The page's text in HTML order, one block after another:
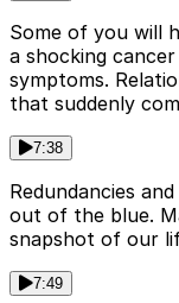
Some of you will
a shocking
symptoms.
that suddenly
7:38
Redundancies
out of the blue.
snapshot of our
7:49